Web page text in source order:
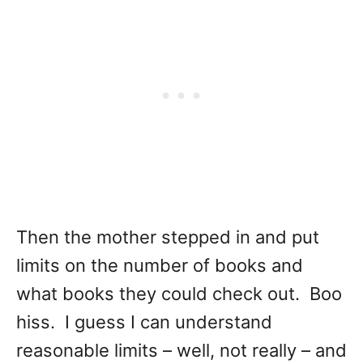
Then the mother stepped in and put
limits on the number of books and
what books they could check out. Boo
hiss. I guess I can understand
reasonable limits – well, not really – and